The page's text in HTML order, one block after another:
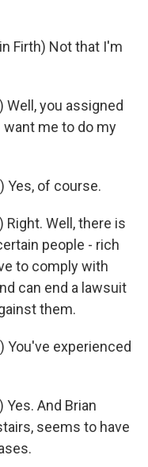
Firth) Not that I'm
Well, you assigned
want me to do my
Yes, of course.
Right. Well, there is
people - rich
to comply with
can end a lawsuit
them.
You've experienced
Yes. And Brian
seems to have